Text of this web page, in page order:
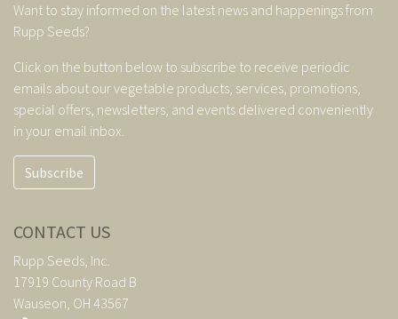
Want to stay informed on the latest news and happenings from
Rupp Seeds?
Click on the button below to subscribe to receive periodic
emails about our vegetable products, services, promotions,
special offers, newsletters, and events delivered conveniently
in your email inbox.
Subscribe
CONTACT US
Rupp Seeds, Inc.
17919 County Road B
Wauseon, OH 43567